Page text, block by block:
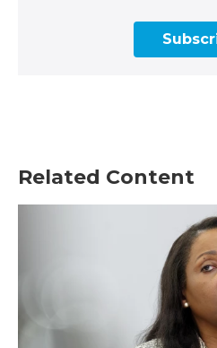
Related Content